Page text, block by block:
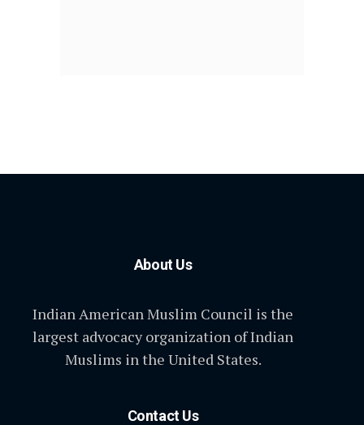
About Us
Indian American Muslim Council is the
largest advocacy organization of Indian
Muslims in the United States.
Contact Us